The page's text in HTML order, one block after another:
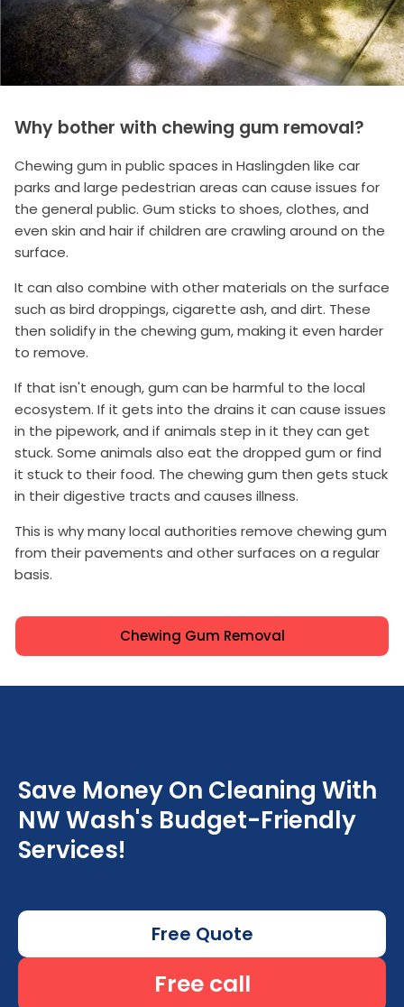
Why bother with chewing gum removal?
Chewing gum in public spaces in Haslingden like car
parks and large pedestrian areas can cause issues for
the general public. Gum sticks to shoes, clothes, and
even skin and hair if children are crawling around on the
surface.
It can also combine with other materials on the surface
such as bird droppings, cigarette ash, and dirt. These
then solidify in the chewing gum, making it even harder
to remove.
If that isn't enough, gum can be harmful to the local
ecosystem. If it gets into the drains it can cause issues
in the pipework, and if animals step in it they can get
stuck. Some animals also eat the dropped gum or find
it stuck to their food. The chewing gum then gets stuck
in their digestive tracts and causes illness.
This is why many local authorities remove chewing gum
from their pavements and other surfaces on a regular
basis.
Chewing Gum Removal
Save Money On Cleaning With
NW Wash's Budget-Friendly
Services!
Free Quote
Free call